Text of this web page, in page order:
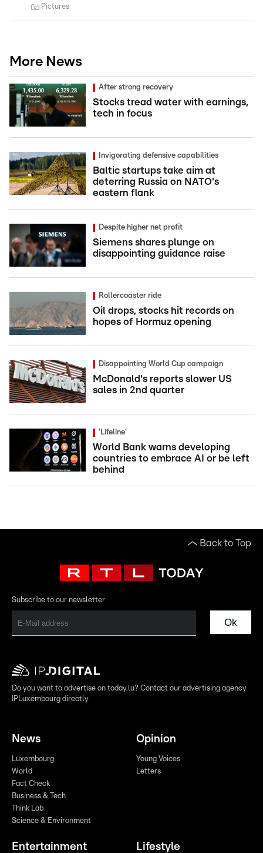
Pictures
More News
After strong recovery
Stocks tread water with earnings,
tech in focus
Invigorating defensive capabilities
Baltic startups take aim at
deterring Russia on NATO's
eastern flank
Despite higher net profit
Siemens shares plunge on
disappointing guidance raise
Rollercoaster ride
Oil drops, stocks hit records on
hopes of Hormuz opening
Disappointing World Cup campaign
McDonald's reports slower US
sales in 2nd quarter
'Lifeline'
World Bank warns developing
countries to embrace AI or be left
behind
Back to Top
Subscribe to our newsletter
Ok
Do you want to advertise on today.lu? Contact our advertising agency
IPLuxembourg directly
News
Luxembourg
World
Fact Check
Business & Tech
Think Lab
Science & Environment
Opinion
Young Voices
Letters
Entertainment Lifestyle